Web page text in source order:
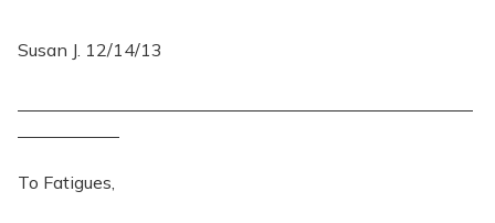
Susan J. 12/14/13
To Fatigues,